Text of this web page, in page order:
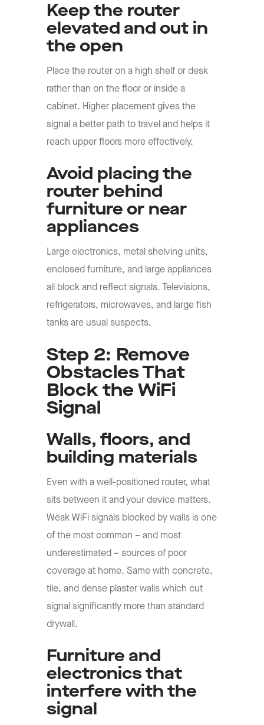
Keep the router
elevated and out in
the open
Place the router on a high shelf or desk
rather than on the floor or inside a
cabinet. Higher placement gives the
signal a better path to travel and helps it
reach upper floors more effectively.
Avoid placing the
router behind
furniture or near
appliances
Large electronics, metal shelving units,
enclosed furniture, and large appliances
all block and reflect signals. Televisions,
refrigerators, microwaves, and large fish
tanks are usual suspects.
Step 2: Remove
Obstacles That
Block the WiFi
Signal
Walls, floors, and
building materials
Even with a well-positioned router, what
sits between it and your device matters.
Weak WiFi signals blocked by walls is one
of the most common – and most
underestimated – sources of poor
coverage at home. Same with concrete,
tile, and dense plaster walls which cut
signal significantly more than standard
drywall.
Furniture and
electronics that
interfere with the
signal